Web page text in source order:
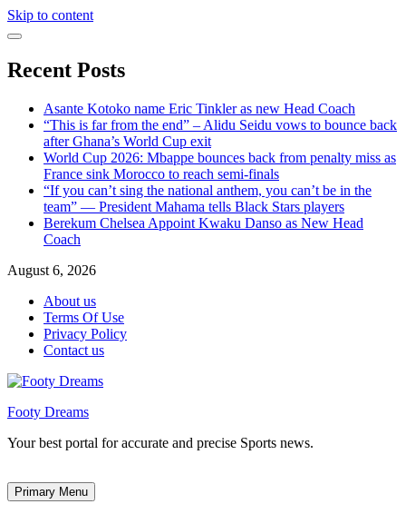
Skip to content
Recent Posts
Asante Kotoko name Eric Tinkler as new Head Coach
“This is far from the end” – Alidu Seidu vows to bounce back
after Ghana’s World Cup exit
World Cup 2026: Mbappe bounces back from penalty miss as
France sink Morocco to reach semi-finals
“If you can’t sing the national anthem, you can’t be in the
team” — President Mahama tells Black Stars players
Berekum Chelsea Appoint Kwaku Danso as New Head
Coach
August 6, 2026
About us
Terms Of Use
Privacy Policy
Contact us
Footy Dreams
Your best portal for accurate and precise Sports news.
Primary Menu